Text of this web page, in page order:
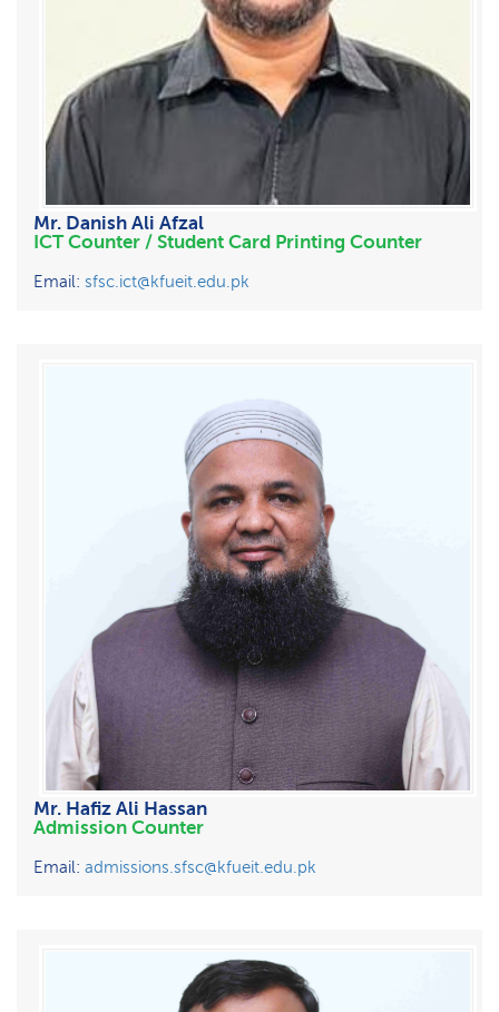
Mr. Danish Ali Afzal
ICT Counter / Student Card Printing Counter
Email: sfsc.ict@kfueit.edu.pk
Mr. Hafiz Ali Hassan
Admission Counter
Email: admissions.sfsc@kfueit.edu.pk